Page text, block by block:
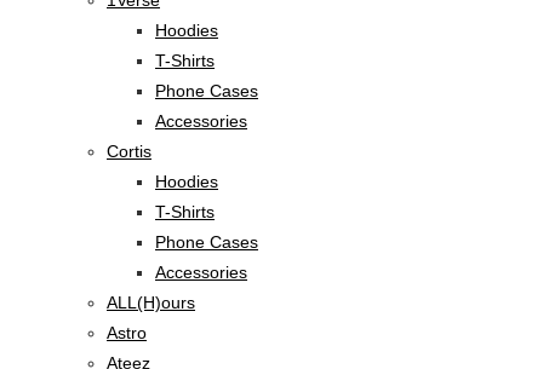
Hoodies
T-Shirts
Phone Cases
Accessories
Cortis
Hoodies
T-Shirts
Phone Cases
Accessories
ALL(H)ours
Astro
Ateez